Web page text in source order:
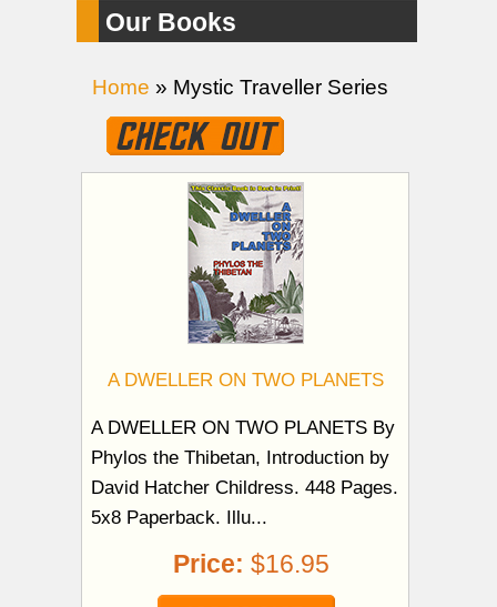
Our Books
Home » Mystic Traveller Series
A DWELLER ON TWO PLANETS
A DWELLER ON TWO PLANETS By
Phylos the Thibetan, Introduction by
David Hatcher Childress. 448 Pages.
5x8 Paperback. Illu...
Price: $16.95